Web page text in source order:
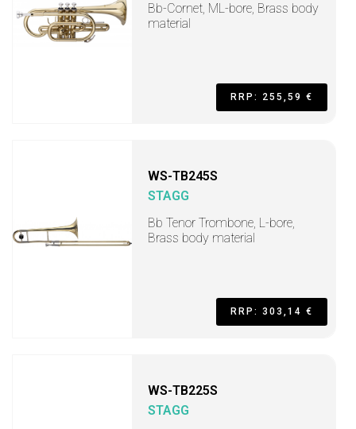
Bb-Cornet, ML-bore, Brass body
material
RRP: 255,59 €
WS-TB245S
STAGG
Bb Tenor Trombone, L-bore,
Brass body material
RRP: 303,14 €
WS-TB225S
STAGG